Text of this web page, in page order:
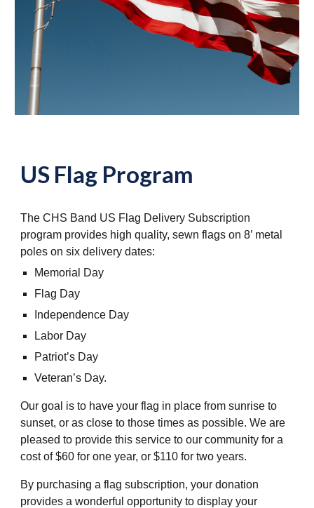
US Flag Program
The CHS Band US Flag Delivery Subscription
program provides high quality, sewn flags on 8’ metal
poles on six delivery dates:
Memorial Day
Flag Day
Independence Day
Labor Day
Patriot’s Day
Veteran’s Day.
Our goal is to have your flag in place from sunrise to
sunset, or as close to those times as possible. We are
pleased to provide this service to our community for a
cost of $60 for one year, or $110 for two years.
By purchasing a flag subscription, your donation
provides a wonderful opportunity to display your